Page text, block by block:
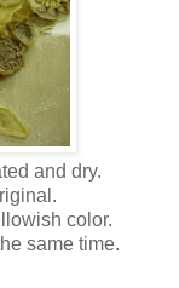
and dry.
color.
same time.